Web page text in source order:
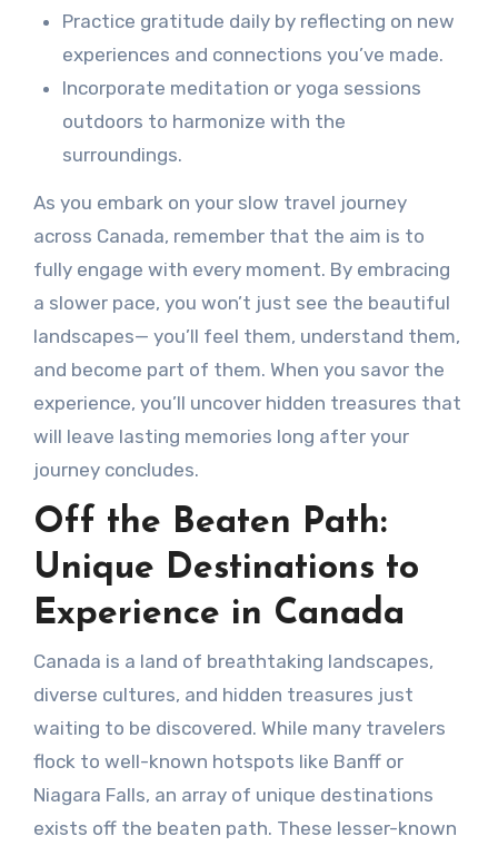
Practice gratitude daily by reflecting on new
experiences and connections you’ve made.
Incorporate meditation or yoga sessions
outdoors to harmonize with the
surroundings.
As you embark on your slow travel journey
across Canada, remember that the aim is to
fully engage with every moment. By embracing
a slower pace, you won’t just see the beautiful
landscapes— you’ll feel them, understand them,
and become part of them. When you savor the
experience, you’ll uncover hidden treasures that
will leave lasting memories long after your
journey concludes.
Off the Beaten Path:
Unique Destinations to
Experience in Canada
Canada is a land of breathtaking landscapes,
diverse cultures, and hidden treasures just
waiting to be discovered. While many travelers
flock to well-known hotspots like Banff or
Niagara Falls, an array of unique destinations
exists off the beaten path. These lesser-known